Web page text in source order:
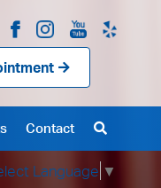
Contact
Language ▼